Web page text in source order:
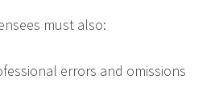
must also:
errors and omissions